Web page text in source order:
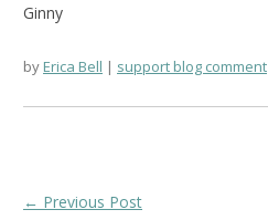
Ginny
byErica Bell support blog comment
Post
← Previous Post